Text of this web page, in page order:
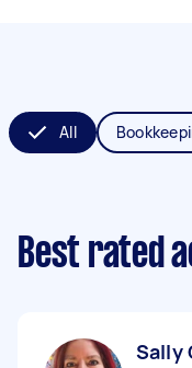
All
Best rated
Sally